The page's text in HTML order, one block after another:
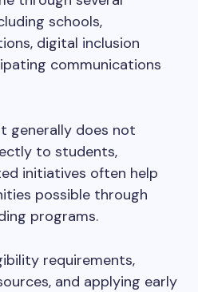
schools,
digital inclusion
communications
generally does not
to students,
initiatives often help
possible through
programs.
requirements,
and applying early